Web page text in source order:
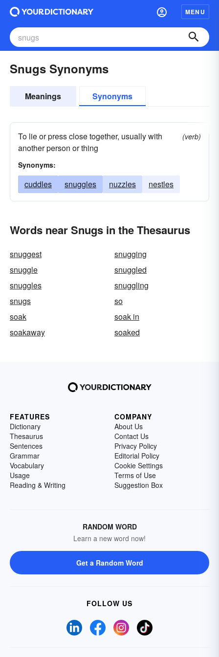
MENU
Snugs Synonyms
Meanings Synonyms
To lie or press close together, usually with
another person or thing
(verb)
Synonyms:
cuddles snuggles nuzzles nestles
Words near Snugs in the Thesaurus
snuggest
snugging
snuggle
snuggled
snuggles
snuggling
snugs
so
soak
soak in
soakaway
soaked
FEATURES
Dictionary
Thesaurus
Sentences
Grammar
Vocabulary
Usage
Reading & Writing
COMPANY
About Us
Contact Us
Privacy Policy
Editorial Policy
Cookie Settings
Terms of Use
Suggestion Box
RANDOM WORD
Learn a new word now!
Get a Random Word
FOLLOW US